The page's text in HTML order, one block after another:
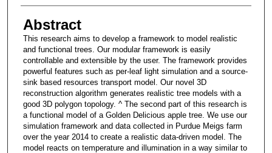
Abstract
This research aims to develop a framework to model realistic
and functional trees. Our modular framework is easily
controllable and extensible by the user. The framework provides
powerful features such as per-leaf light simulation and a source-
sink based resources transport model. Our novel 3D
reconstruction algorithm generates realistic tree models with a
good 3D polygon topology. ^ The second part of this research is
a functional model of a Golden Delicious apple tree. We use our
simulation framework and data collected in Purdue Meigs farm
over the year 2014 to create a realistic data-driven model. The
model reacts on temperature and illumination in a way similar to